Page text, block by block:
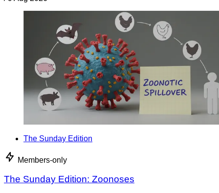
The Sunday Edition
Members-only
The Sunday Edition: Zoonoses